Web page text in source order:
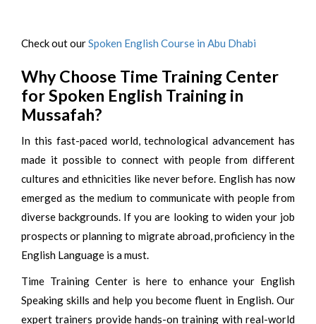
Check out ourSpoken English Course in Abu Dhabi
Why Choose Time Training Center
for Spoken English Training in
Mussafah?
In this fast-paced world, technological advancement has
made it possible to connect with people from different
cultures and ethnicities like never before. English has now
emerged as the medium to communicate with people from
diverse backgrounds. If you are looking to widen your job
prospects or planning to migrate abroad, proficiency in the
English Language is a must.
Time Training Center is here to enhance your English
Speaking skills and help you become fluent in English. Our
expert trainers provide hands-on training with real-world